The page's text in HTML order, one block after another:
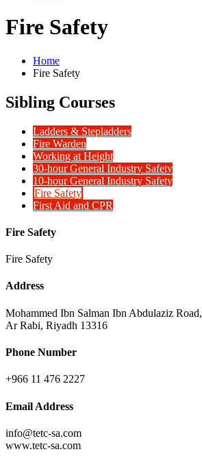
Fire Safety
Home
Fire Safety
Sibling Courses
Ladders & Stepladders
Fire Warden
Working at Height
30-hour General Industry Safety
10-hour General Industry Safety
Fire Safety
First Aid and CPR
Fire Safety
Fire Safety
Address
Mohammed Ibn Salman Ibn Abdulaziz Road,
Ar Rabi, Riyadh 13316
Phone Number
+966 11 476 2227
Email Address
info@tetc-sa.com
www.tetc-sa.com